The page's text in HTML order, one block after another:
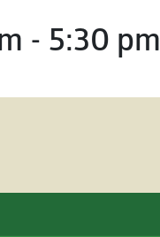
- 5:30 pm